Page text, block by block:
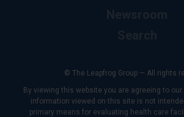
© The Leapfrog Group — All rights
By viewing this website you are agreeing to our
information viewed on this site is not
primary means for evaluating health care